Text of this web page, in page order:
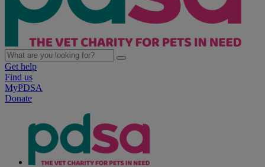
Get help
Find us
MyPDSA
Donate